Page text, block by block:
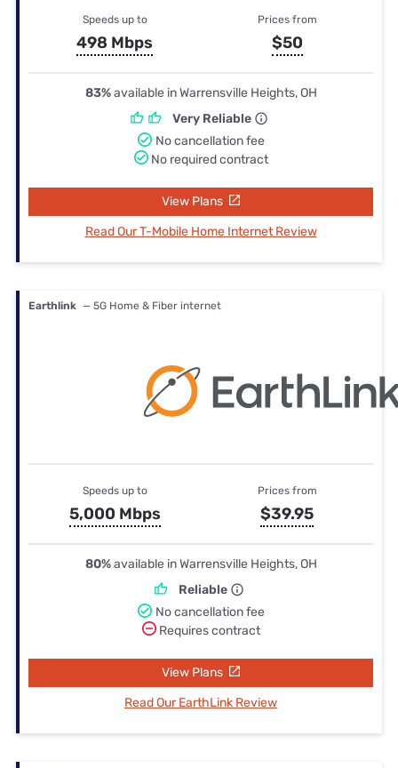
Speeds up to
498 Mbps
Prices from
$50
83%available in Warrensville Heights, OH
Very Reliable
No cancellation fee
No required contract
View Plans
Read Our T-Mobile Home Internet Review
Earthlink — 5G Home & Fiber internet
Speeds up to
5,000 Mbps
Prices from
$39.95
80%available in Warrensville Heights, OH
Reliable
No cancellation fee
Requires contract
View Plans
Read Our EarthLink Review